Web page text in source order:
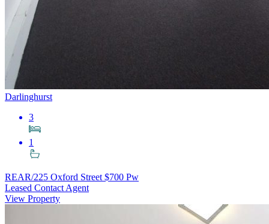
Darlinghurst
3
1
REAR/225 Oxford Street $700 Pw
Leased Contact Agent
View Property